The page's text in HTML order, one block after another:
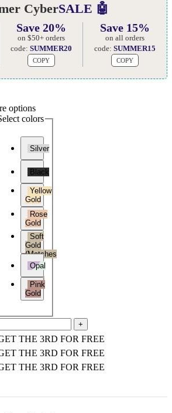
CyberSALE 🤖
Save 20%
on $50+ orders
code: SUMMER20
COPY
Save 15%
on all orders
code:SUMMER15
COPY
options
colors
Silver
Black
Yellow
Gold
Rose
Gold
Soft
Gold
(Matches
Soft
Gold
Versa
3)
Opal
Pink
Gold
THE 3RD FOR FREE
THE 3RD FOR FREE
THE 3RD FOR FREE